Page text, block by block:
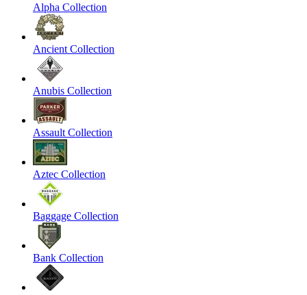
Alpha Collection
Ancient Collection
Anubis Collection
Assault Collection
Aztec Collection
Baggage Collection
Bank Collection